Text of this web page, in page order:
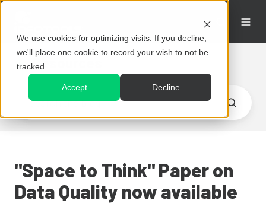
We use cookies for optimizing visits. If you decline,
we'll place one cookie to record your wish to not be
tracked.
Accept Decline
Resources
"Space to Think" Paper on
Data Quality now available